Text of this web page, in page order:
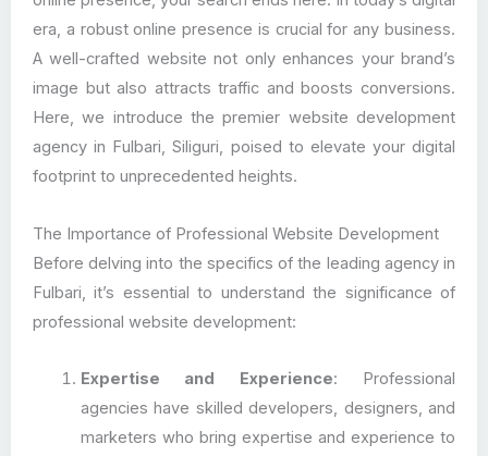
era, a robust online presence is crucial for any business.
A well-crafted website not only enhances your brand’s
image but also attracts traffic and boosts conversions.
Here, we introduce the premier website development
agency in Fulbari, Siliguri, poised to elevate your digital
footprint to unprecedented heights.
The Importance of Professional Website Development
Before delving into the specifics of the leading agency in
Fulbari, it’s essential to understand the significance of
professional website development:
Expertise and Experience: Professional
agencies have skilled developers, designers, and
marketers who bring expertise and experience to